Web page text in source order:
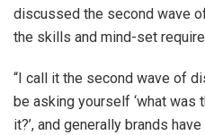
discussed the second wave
the skills and mind-set
“I call it the second wave of
be asking yourself ‘what
it?’, and generally brands